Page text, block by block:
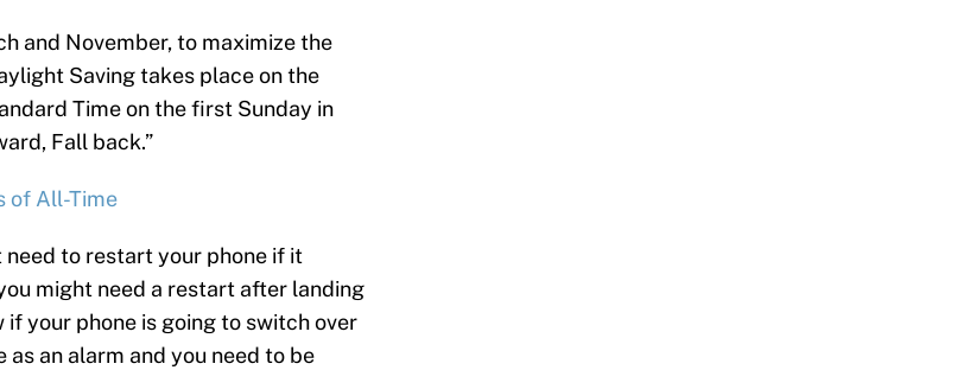
and November, to maximize the
Saving takes place on the
Time on the first Sunday in
Fall back.”
of All-Time
to restart your phone if it
might need a restart after landing
if your phone is going to switch over
an alarm and you need to be